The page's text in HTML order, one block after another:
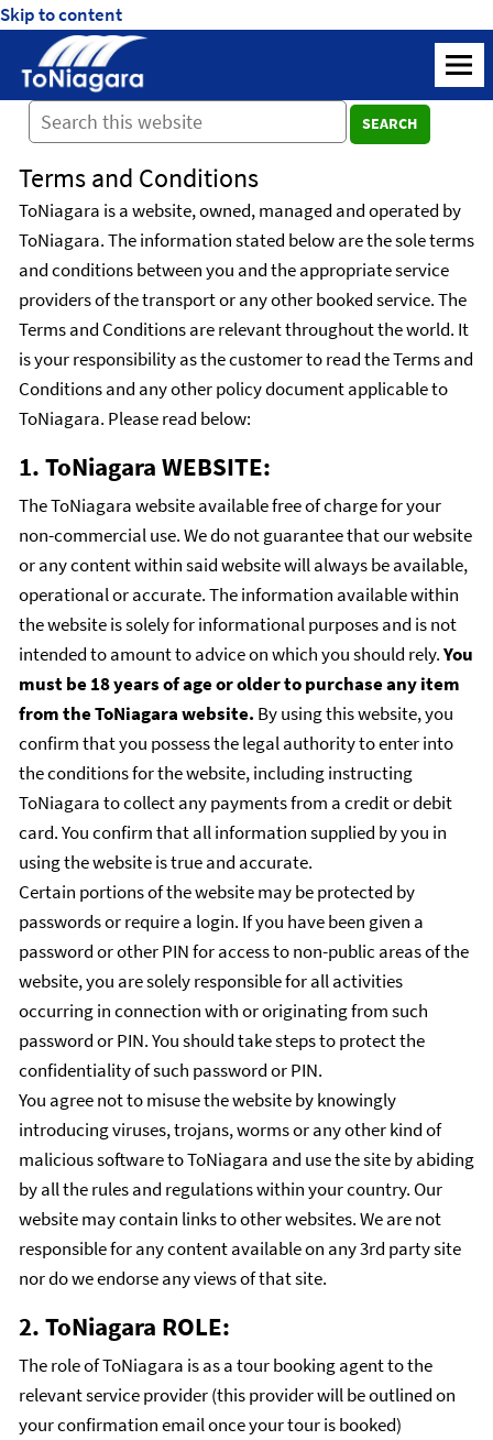
Skip to content
Journey
Beyond
Discover,
Explore,
Cherish
with
ToNiagara
SEARCH
Terms and Conditions
ToNiagara is a website, owned, managed and operated by
ToNiagara. The information stated below are the sole terms
and conditions between you and the appropriate service
providers of the transport or any other booked service. The
Terms and Conditions are relevant throughout the world. It
is your responsibility as the customer to read the Terms and
Conditions and any other policy document applicable to
ToNiagara. Please read below:
1. ToNiagara WEBSITE:
The ToNiagara website available free of charge for your
non-commercial use. We do not guarantee that our website
or any content within said website will always be available,
operational or accurate. The information available within
the website is solely for informational purposes and is not
intended to amount to advice on which you should rely.You
must be 18 years of age or older to purchase any item
from the ToNiagara website. By using this website, you
confirm that you possess the legal authority to enter into
the conditions for the website, including instructing
ToNiagara to collect any payments from a credit or debit
card. You confirm that all information supplied by you in
using the website is true and accurate.
Certain portions of the website may be protected by
passwords or require a login. If you have been given a
password or other PIN for access to non-public areas of the
website, you are solely responsible for all activities
occurring in connection with or originating from such
password or PIN. You should take steps to protect the
confidentiality of such password or PIN.
You agree not to misuse the website by knowingly
introducing viruses, trojans, worms or any other kind of
malicious software to ToNiagara and use the site by abiding
by all the rules and regulations within your country. Our
website may contain links to other websites. We are not
responsible for any content available on any 3rd party site
nor do we endorse any views of that site.
2. ToNiagara ROLE:
The role of ToNiagara is as a tour booking agent to the
relevant service provider (this provider will be outlined on
your confirmation email once your tour is booked)